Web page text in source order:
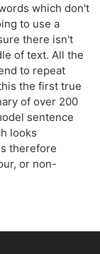
which don't
to use a
there isn't
of text. All the
to repeat
the first true
of over 200
sentence
looks
therefore
or non-